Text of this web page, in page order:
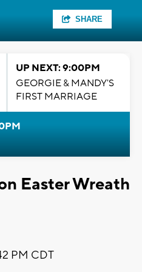
SHARE
UP NEXT: 9:00PM
GEORGIE & MANDY'S
FIRST MARRIAGE
Easter Wreath
PM CDT